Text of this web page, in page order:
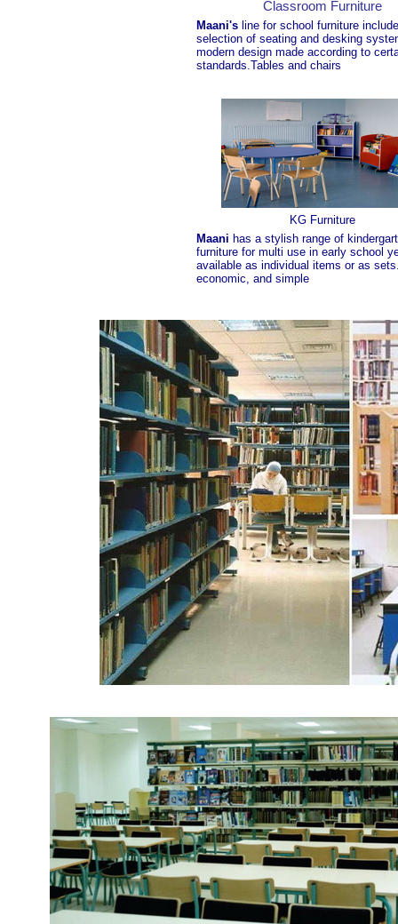
Classroom Furniture
Maani's line for school furniture
selection of seating and desking
modern design made according to
standards.Tables and chairs
KG Furniture
Maani has a stylish range of
furniture for multi use in early school
available as individual items or as
economic, and simple